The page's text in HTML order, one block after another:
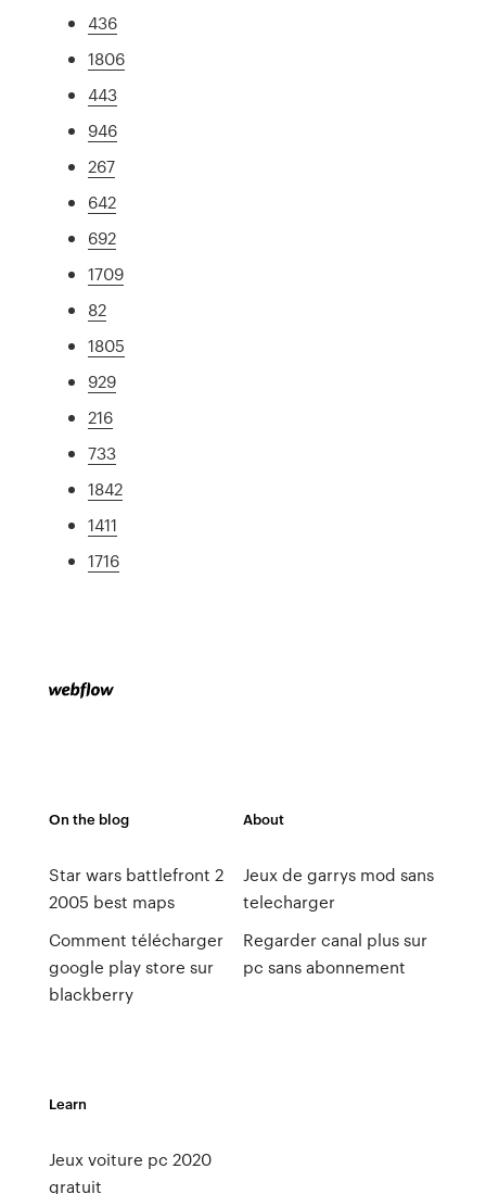
436
1806
443
946
267
642
692
1709
82
1805
929
216
733
1842
1411
1716
On the blog
Star wars battlefront 2
2005 best maps
Comment télécharger
google play store sur
blackberry
About
Jeux de garrys mod sans
telecharger
Regarder canal plus sur
pc sans abonnement
Learn
Jeux voiture pc 2020
gratuit